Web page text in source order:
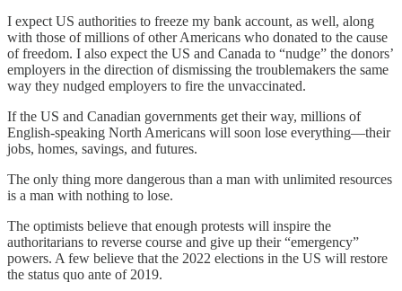
I expect US authorities to freeze my bank account, as well, along
with those of millions of other Americans who donated to the cause
of freedom. I also expect the US and Canada to “nudge” the donors’
employers in the direction of dismissing the troublemakers the same
way they nudged employers to fire the unvaccinated.
If the US and Canadian governments get their way, millions of
English-speaking North Americans will soon lose everything—their
jobs, homes, savings, and futures.
The only thing more dangerous than a man with unlimited resources
is a man with nothing to lose.
The optimists believe that enough protests will inspire the
authoritarians to reverse course and give up their “emergency”
powers. A few believe that the 2022 elections in the US will restore
the status quo ante of 2019.